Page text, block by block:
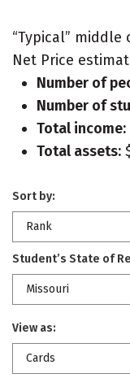
“Typical”
Net Price
Number of
Number of
Total income:
Total assets:
Sort by:
Rank
Student’s State of
Missouri
View as:
Cards